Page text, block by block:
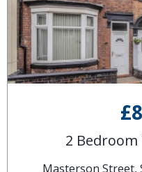
2
Masterson Street,